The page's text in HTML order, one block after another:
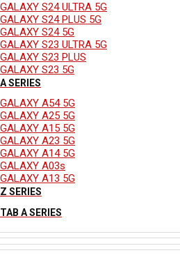
GALAXY S24 ULTRA 5G
GALAXY S24 PLUS 5G
GALAXY S24 5G
GALAXY S23 ULTRA 5G
GALAXY S23 PLUS
GALAXY S23 5G
A SERIES
GALAXY A54 5G
GALAXY A25 5G
GALAXY A15 5G
GALAXY A23 5G
GALAXY A14 5G
GALAXY A03s
GALAXY A13 5G
Z SERIES
TAB A SERIES